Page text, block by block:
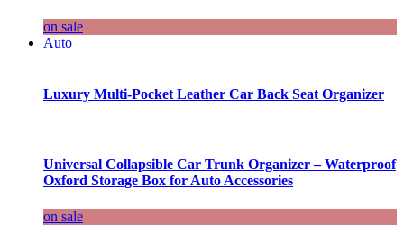
on sale
Auto
Luxury Multi-Pocket Leather Car Back Seat Organizer
Universal Collapsible Car Trunk Organizer – Waterproof
Oxford Storage Box for Auto Accessories
on sale